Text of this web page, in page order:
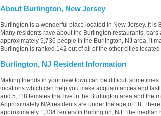
About Burlington, New Jersey
Burlington is a wonderful place located in New Jersey. It
Many residents rave about the Burlington restaurants,
approximately 9,736 people in the Burlington, NJ area, it
Burlington is ranked 142 out of all of the other cities
Burlington, NJ Resident Information
Making friends in your new town can be difficult
locations which can help you make acquaintances and
and 5,118 females that live in the Burlington area and the
Approximately N/A residents are under the age of 18.
approximately 1,334 renters in Burlington, NJ. The